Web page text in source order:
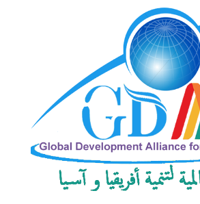
Development
Alliance
for
Asia
&
Africa